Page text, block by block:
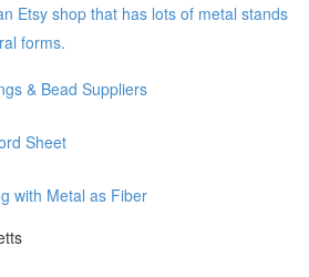
Etsy shop that has lots of metal stands
forms.
& Bead Suppliers
Sheet
with Metal as Fiber